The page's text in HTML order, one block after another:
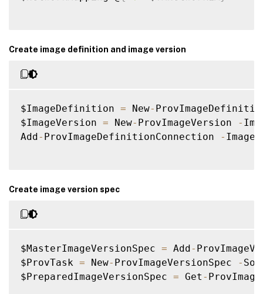
Create image definition and image version
$ImageDefinition = New-
$ImageVersion = New- ProvImageVersion -
Add- ProvImageDefinitionConnection -
Create image version spec
$MasterImageVersionSpec = Add-
$ProvTask = New- ProvImageVersionSpec -
$PreparedImageVersionSpec = Get -